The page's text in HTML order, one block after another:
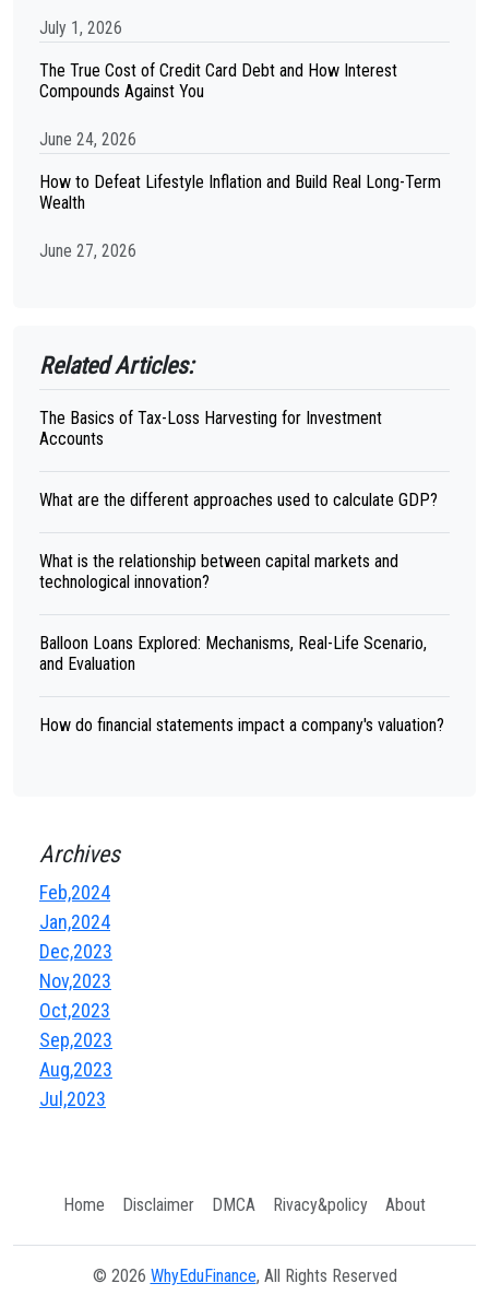
July 1, 2026
The True Cost of Credit Card Debt and How Interest
Compounds Against You
June 24, 2026
How to Defeat Lifestyle Inflation and Build Real Long-Term
Wealth
June 27, 2026
Related Articles:
The Basics of Tax-Loss Harvesting for Investment
Accounts
What are the different approaches used to calculate GDP?
What is the relationship between capital markets and
technological innovation?
Balloon Loans Explored: Mechanisms, Real-Life Scenario,
and Evaluation
How do financial statements impact a company's valuation?
Archives
Feb,2024
Jan,2024
Dec,2023
Nov,2023
Oct,2023
Sep,2023
Aug,2023
Jul,2023
Home Disclaimer DMCA Rivacy&policy About
© 2026 WhyEduFinance, All Rights Reserved